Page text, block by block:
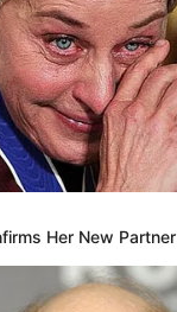
Her New Partner